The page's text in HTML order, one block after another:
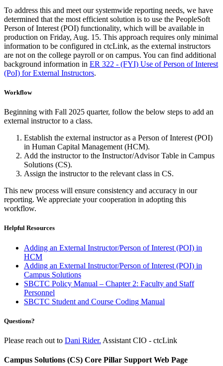
To address this and meet our systemwide reporting needs, we have
determined that the most efficient solution is to use the PeopleSoft
Person of Interest (POI) functionality, which will be available in
production on Friday, Aug. 15. This approach requires only minimal
information to be configured in ctcLink, as the external instructors
are not on the college payroll or on campus. You can find additional
background information in ER 322 - (FYI) Use of Person of Interest
(PoI) for External Instructors.
Workflow
Beginning with Fall 2025 quarter, follow the below steps to add an
external instructor to a class.
Establish the external instructor as a Person of Interest (POI)
in Human Capital Management (HCM).
Add the instructor to the Instructor/Advisor Table in Campus
Solutions (CS).
Assign the instructor to the relevant class in CS.
This new process will ensure consistency and accuracy in our
reporting. We appreciate your cooperation in adopting this
workflow.
Helpful Resources
Adding an External Instructor/Person of Interest (POI) in
HCM
Adding an External Instructor/Person of Interest (POI) in
Campus Solutions
SBCTC Policy Manual – Chapter 2: Faculty and Staff
Personnel
SBCTC Student and Course Coding Manual
Questions?
Please reach out to Dani Rider. Assistant CIO - ctcLink
Campus Solutions (CS) Core Pillar Support Web Page